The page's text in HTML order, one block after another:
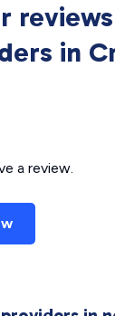
in
a review.